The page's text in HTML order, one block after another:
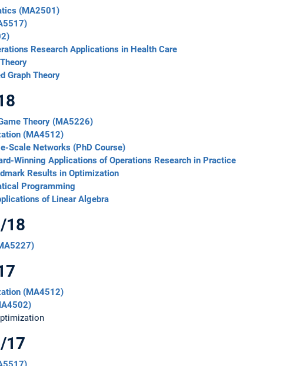
(MA2501)
Research Applications in Health Care
Graph Theory
Theory (MA5226)
(MA4512)
Scale Networks (PhD Course)
Winning Applications of Operations Research in Practice
Results in Optimization
Programming
of Linear Algebra
18
(MA4512)
17